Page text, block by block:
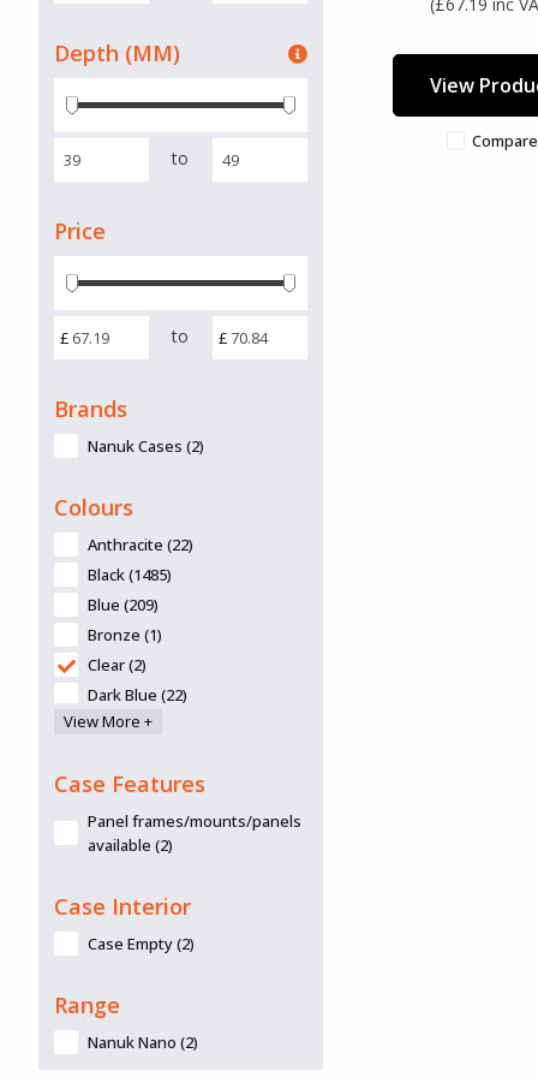
Depth (MM)
to
Price
£ to £
Brands
Nanuk Cases (2)
Colours
Anthracite (22)
Black (1485)
Blue (209)
Bronze (1)
Clear (2)
Dark Blue (22)
Desert Tan (6)
Green (132)
Grey (28)
Lime (13)
Navy (2)
Olive (1)
Orange (314)
Pink (138)
View More +
Case Features
Panel frames/mounts/panels
available (2)
Case Interior
Case Empty (2)
Range
Nanuk Nano (2)
View
Compare